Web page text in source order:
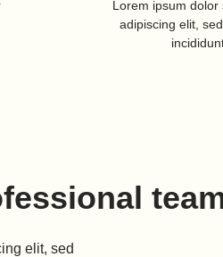
Lorem ipsum
adipiscing elit,
elit, sed